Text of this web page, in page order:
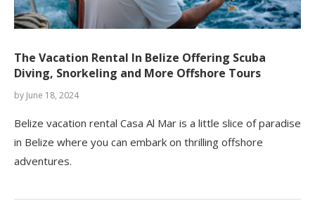
The Vacation Rental In Belize Offering Scuba
Diving, Snorkeling and More Offshore Tours
by June 18, 2024
Belize vacation rental Casa Al Mar is a little slice of paradise
in Belize where you can embark on thrilling offshore
adventures.